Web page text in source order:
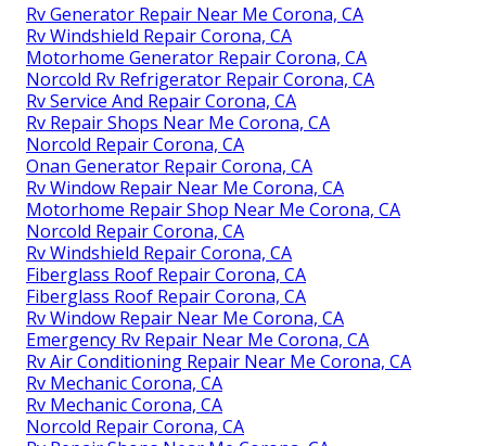
Rv Generator Repair Near Me Corona, CA
Rv Windshield Repair Corona, CA
Motorhome Generator Repair Corona, CA
Norcold Rv Refrigerator Repair Corona, CA
Rv Service And Repair Corona, CA
Rv Repair Shops Near Me Corona, CA
Norcold Repair Corona, CA
Onan Generator Repair Corona, CA
Rv Window Repair Near Me Corona, CA
Motorhome Repair Shop Near Me Corona, CA
Norcold Repair Corona, CA
Rv Windshield Repair Corona, CA
Fiberglass Roof Repair Corona, CA
Fiberglass Roof Repair Corona, CA
Rv Window Repair Near Me Corona, CA
Emergency Rv Repair Near Me Corona, CA
Rv Air Conditioning Repair Near Me Corona, CA
Rv Mechanic Corona, CA
Rv Mechanic Corona, CA
Norcold Repair Corona, CA